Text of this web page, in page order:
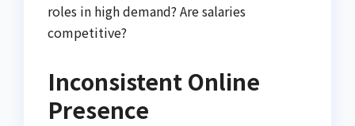
roles in high demand? Are salaries
competitive?
Inconsistent Online
Presence